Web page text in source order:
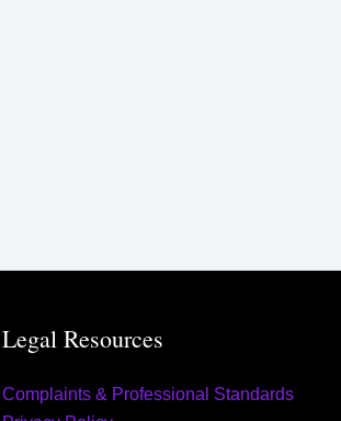
Legal Resources
Complaints & Professional Standards